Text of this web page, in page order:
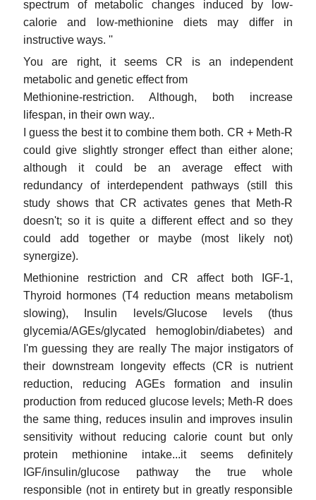
spectrum of metabolic changes induced by low-
calorie and low-methionine diets may differ in
instructive ways. ''
You are right, it seems CR is an independent
metabolic and genetic effect from
Methionine-restriction. Although, both increase
lifespan, in their own way..
I guess the best it to combine them both. CR + Meth-R
could give slightly stronger effect than either alone;
although it could be an average effect with
redundancy of interdependent pathways (still this
study shows that CR activates genes that Meth-R
doesn't; so it is quite a different effect and so they
could add together or maybe (most likely not)
synergize).
Methionine restriction and CR affect both IGF-1,
Thyroid hormones (T4 reduction means metabolism
slowing), Insulin levels/Glucose levels (thus
glycemia/AGEs/glycated hemoglobin/diabetes) and
I'm guessing they are really The major instigators of
their downstream longevity effects (CR is nutrient
reduction, reducing AGEs formation and insulin
production from reduced glucose levels; Meth-R does
the same thing, reduces insulin and improves insulin
sensitivity without reducing calorie count but only
protein methionine intake...it seems definitely
IGF/insulin/glucose pathway the true whole
responsible (not in entirety but in greatly responsible